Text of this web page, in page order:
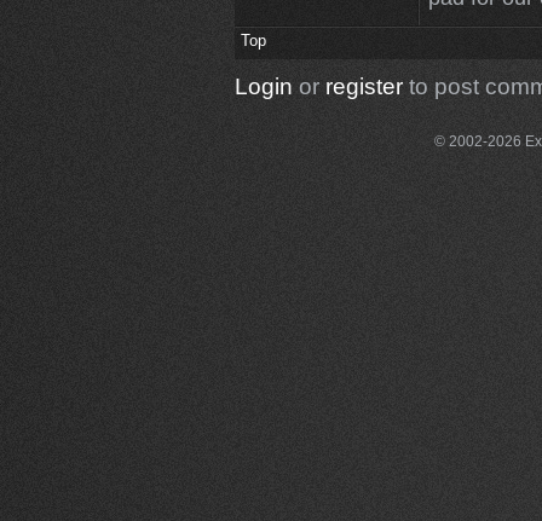
Top
Login or registerto post
© 2002-2026